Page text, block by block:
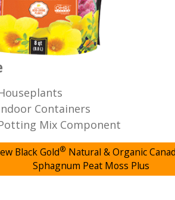
Containers
Mix Component
Black Gold® Natural & Organic
Sphagnum Peat Moss Plus